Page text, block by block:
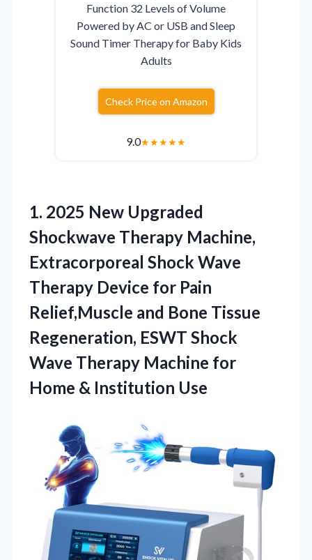
Function 32 Levels of Volume
Powered by AC or USB and Sleep
Sound Timer Therapy for Baby Kids
Adults
Check Price on Amazon
9.0★★★★★
1. 2025 New Upgraded
Shockwave Therapy Machine,
Extracorporeal Shock Wave
Therapy Device for Pain
Relief,Muscle and Bone Tissue
Regeneration, ESWT Shock
Wave Therapy Machine for
Home & Institution Use